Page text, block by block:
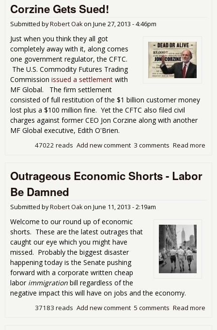
Corzine Gets Sued!
Submitted byRobert Oakon June 27, 2013 - 4:46pm
Just when you think they all got
completely away with it, along comes
one government regulator, the CFTC.
The U.S. Commodity Futures Trading
Commission issued a settlement with
MF Global. The firm settlement
consisted of full restitution of the $1 billion customer money
lost plus a $100 million fine. Yet the CFTC also filed civil
charges against former CEO Jon Corzine along with another
MF Global executive, Edith O'Brien.
Read more
3 comments
Add new comment
47022 reads
Outrageous Economic Shorts - Labor
Be Damned
Submitted byRobert Oakon June 11, 2013 - 2:19am
Welcome to our round up of economic
shorts. These are the latest outrages that
caught our eye which you might have
missed. Probably the biggest disaster
happening today is the Senate pushing
forward with a corporate written cheap
labor immigration bill regardless of the
negative impact this will have on jobs and the economy.
Read more
5 comments
Add new comment
37183 reads